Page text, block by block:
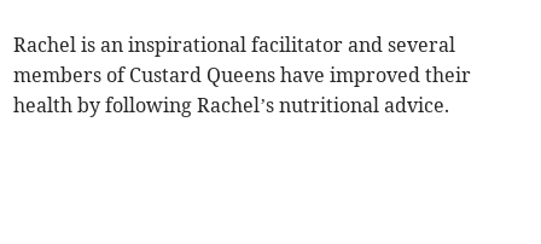
Rachel is an inspirational facilitator and several
members of Custard Queens have improved their
health by following Rachel’s nutritional advice.